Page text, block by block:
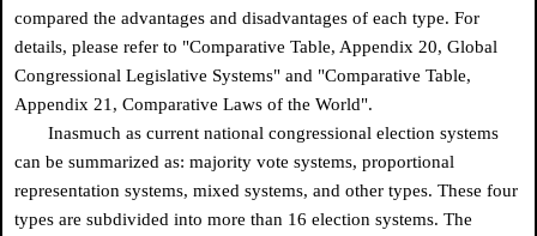
compared the advantages and disadvantages of each type. For
details, please refer to "Comparative Table, Appendix 20, Global
Congressional Legislative Systems" and "Comparative Table,
Appendix 21, Comparative Laws of the World".
Inasmuch as current national congressional election systems
can be summarized as: majority vote systems, proportional
representation systems, mixed systems, and other types. These four
types are subdivided into more than 16 election systems. The